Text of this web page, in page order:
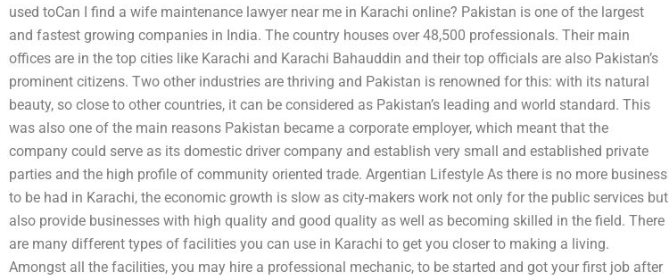
used toCan I find a wife maintenance lawyer near me in Karachi online? Pakistan is one of the largest
and fastest growing companies in India. The country houses over 48,500 professionals. Their main
offices are in the top cities like Karachi and Karachi Bahauddin and their top officials are also Pakistan’s
prominent citizens. Two other industries are thriving and Pakistan is renowned for this: with its natural
beauty, so close to other countries, it can be considered as Pakistan’s leading and world standard. This
was also one of the main reasons Pakistan became a corporate employer, which meant that the
company could serve as its domestic driver company and establish very small and established private
parties and the high profile of community oriented trade. Argentian Lifestyle As there is no more business
to be had in Karachi, the economic growth is slow as city-makers work not only for the public services but
also provide businesses with high quality and good quality as well as becoming skilled in the field. There
are many different types of facilities you can use in Karachi to get you closer to making a living.
Amongst all the facilities, you may hire a professional mechanic, to be started and got your first job after